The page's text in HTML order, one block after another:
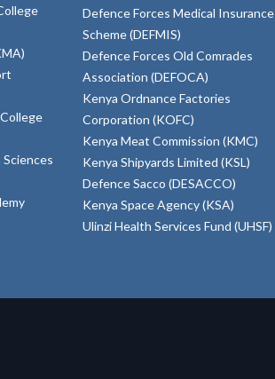
Defence Forces Medical Insurance
Scheme (DEFMIS)
Defence Forces Old Comrades
Association (DEFOCA)
Kenya Ordnance Factories
Corporation (KOFC)
Kenya Meat Commission (KMC)
Kenya Shipyards Limited (KSL)
Defence Sacco (DESACCO)
Kenya Space Agency (KSA)
Ulinzi Health Services Fund (UHSF)